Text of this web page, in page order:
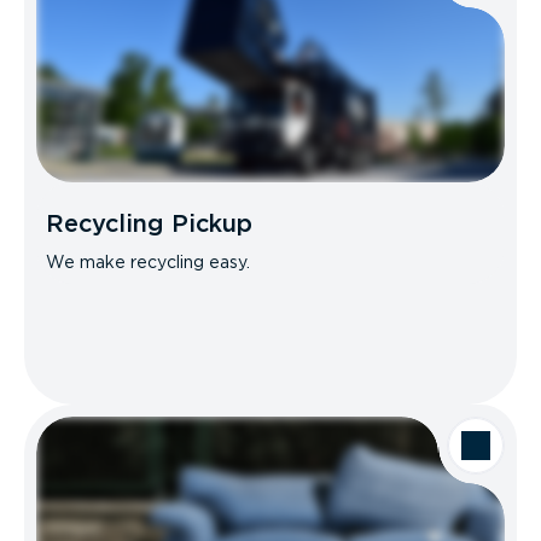
Recycling Pickup
We make recycling easy.